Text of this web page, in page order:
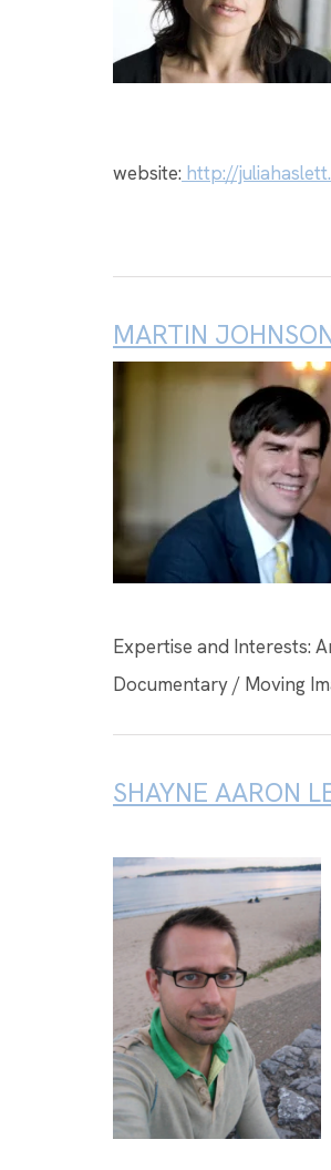
website: http://
MARTIN
Expertise and Interests:
Documentary / Moving
SHAYNE AARON